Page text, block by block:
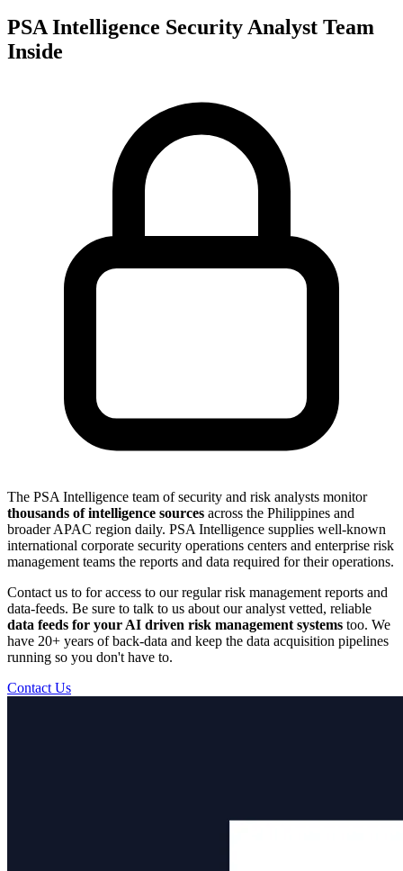
PSA Intelligence Security Analyst Team
Inside
The PSA Intelligence team of security and risk analysts monitor
thousands of intelligence sources across the Philippines and
broader APAC region daily. PSA Intelligence supplies well-known
international corporate security operations centers and enterprise risk
management teams the reports and data required for their operations.
Contact us to for access to our regular risk management reports and
data-feeds. Be sure to talk to us about our analyst vetted, reliable
data feeds for your AI driven risk management systems too. We
have 20+ years of back-data and keep the data acquisition pipelines
running so you don't have to.
Contact Us